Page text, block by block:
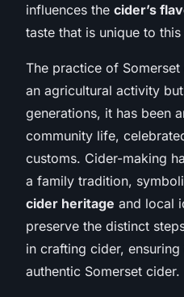
influences the cider’s
taste that is unique to
The practice of
an agricultural activity
generations, it has been
community life,
customs. Cider-making
a family tradition,
cider heritage and local
preserve the distinct
in crafting cider,
authentic Somerset cider.